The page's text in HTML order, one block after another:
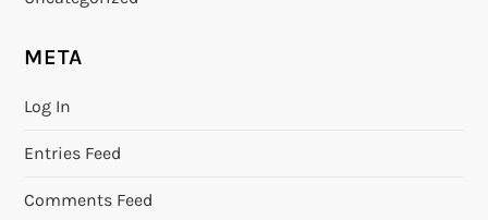
META
Log In
Entries Feed
Comments Feed